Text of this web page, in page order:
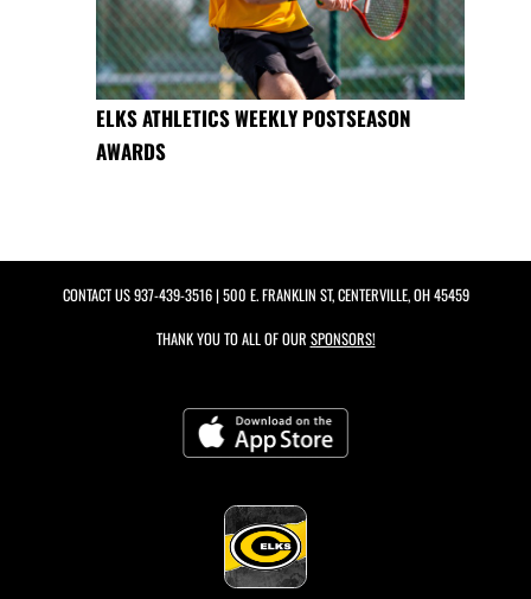
ELKS ATHLETICS WEEKLY POSTSEASON
AWARDS
CONTACT US937-439-3516| 500 E. FRANKLIN ST, CENTERVILLE, OH 45459
THANK YOU TO ALL OF OUR SPONSORS!